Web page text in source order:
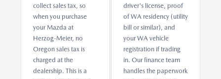
collect sales tax, so
when you purchase
your Mazda at
Herzog-Meier, no
Oregon sales tax is
charged at the
dealership. This is a
driver's license, proof
of WA residency (utility
bill or similar), and
your WA vehicle
registration if trading
in. Our finance team
handles the paperwork